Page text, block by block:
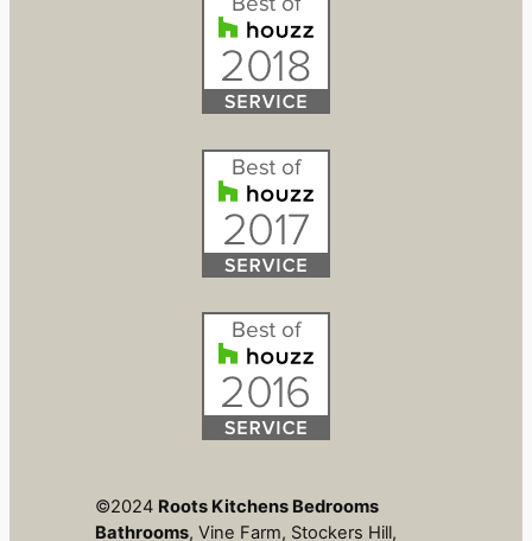
©2024 Roots Kitchens Bedrooms
Bathrooms, Vine Farm, Stockers Hill,